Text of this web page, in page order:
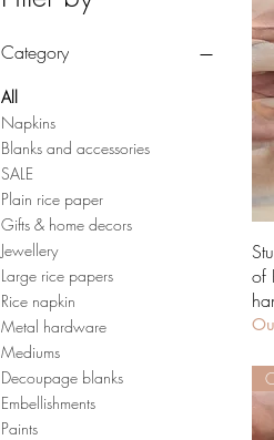
Category
All
Napkins
Blanks and accessories
SALE
Plain rice paper
Gifts & home decors
Jewellery
Large rice papers
Rice napkin
Metal hardware
Mediums
Decoupage blanks
Embellishments
Paints
of